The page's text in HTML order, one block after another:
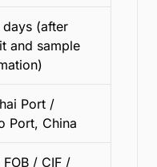
(after
and sample
Port /
Port, China
FOB / CIF /